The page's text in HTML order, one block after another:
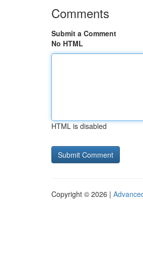
Comments
Submit a Comment
No HTML
HTML is disabled
Copyright © 2026 |